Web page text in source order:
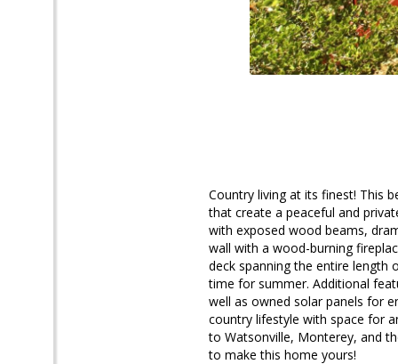
Country living at its finest! This
that create a peaceful and
with exposed wood beams,
wall with a wood-burning
deck spanning the entire length
time for summer. Additional
well as owned solar panels for
country lifestyle with space for
to Watsonville, Monterey, and
to make this home yours!